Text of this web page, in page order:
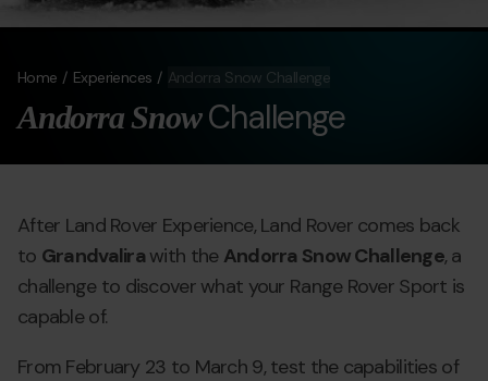
Home Experiences Andorra Snow Challenge
Andorra SnowChallenge
After Land Rover Experience, Land Rover comes back
to Grandvalira with the Andorra Snow Challenge, a
challenge to discover what your Range Rover Sport is
capable of.
From February 23 to March 9, test the capabilities of